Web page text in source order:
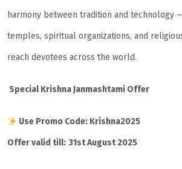
harmony between tradition and technology
temples, spiritual organizations, and
reach devotees across the world.
Special Krishna Janmashtami Offer
Use Promo Code: Krishna2025
Offer valid till: 31st August 2025